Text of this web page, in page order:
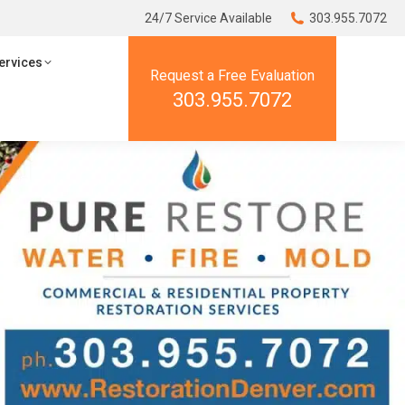
24/7 Service Available 303.955.7072
Request a Free Evaluation
303.955.7072
24/7 Service Available 303.955.7072
Resources
Request a Free Evaluation
303.955.7072